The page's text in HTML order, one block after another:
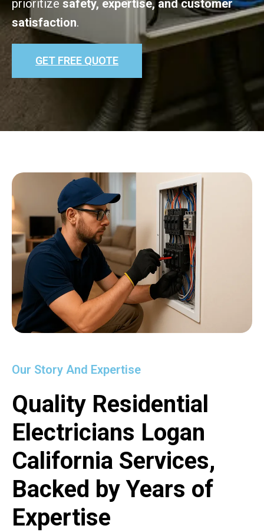
prioritize safety, expertise, and customer
satisfaction.
GET FREE QUOTE
Our Story And Expertise
Quality Residential
Electricians Logan
California Services,
Backed by Years of
Expertise